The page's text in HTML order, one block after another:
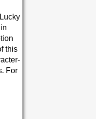
this
For